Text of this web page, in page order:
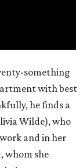
something
with best
he finds a
Wilde), who
and in her
whom she